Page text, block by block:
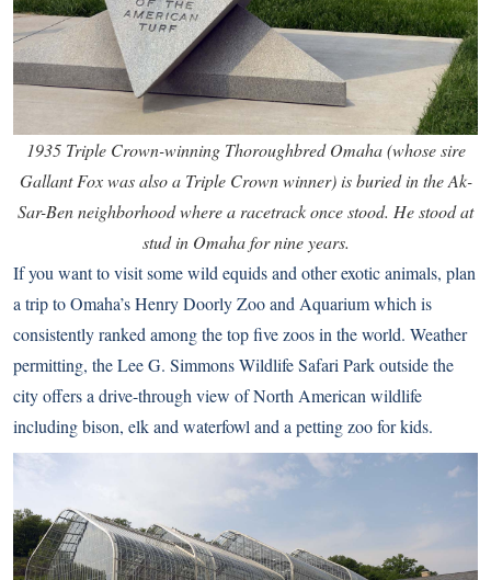
1935 Triple Crown-winning Thoroughbred Omaha (whose sire
Gallant Fox was also a Triple Crown winner) is buried in the Ak-
Sar-Ben neighborhood where a racetrack once stood. He stood at
stud in Omaha for nine years.
If you want to visit some wild equids and other exotic animals, plan
a trip toOmaha’s Henry Doorly Zoo and Aquariumwhich is
consistently ranked among the top five zoos in the world. Weather
permitting, theLee G. Simmons Wildlife Safari Parkoutside the
city offers a drive-through view of North American wildlife
including bison, elk and waterfowl and a petting zoo for kids.